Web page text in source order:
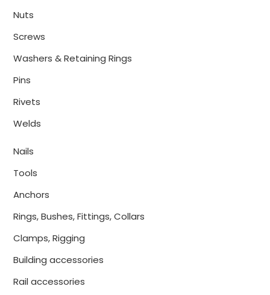
Nuts
Screws
Washers & Retaining Rings
Pins
Rivets
Welds
Nails
Tools
Anchors
Rings, Bushes, Fittings, Collars
Clamps, Rigging
Building accessories
Rail accessories